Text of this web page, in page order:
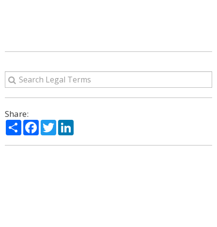
Share:
ShareFacebook
Twitter